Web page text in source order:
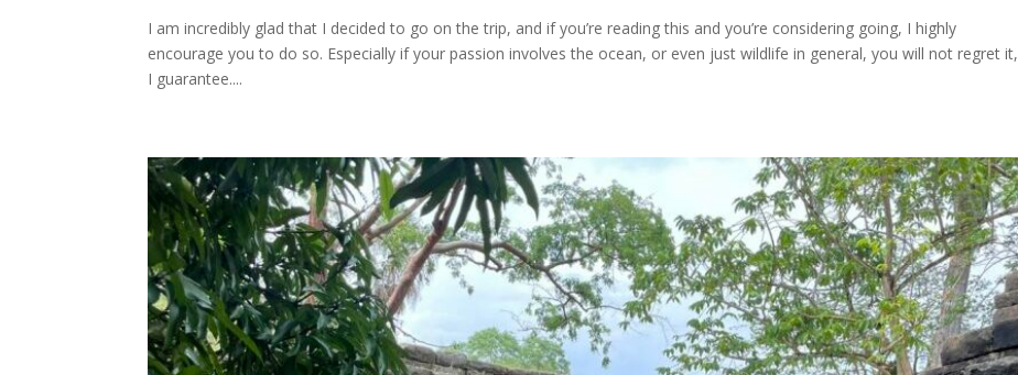
I am incredibly glad that I decided to go on the trip, and if you’re reading this and you’re considering going, I highly
encourage you to do so. Especially if your passion involves the ocean, or even just wildlife in general, you will not regret it,
I guarantee....